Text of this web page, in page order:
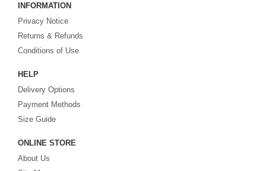
rugby jerseys, we can provide you with the rugby jersey you need.
INFORMATION
Privacy Notice
Returns & Refunds
Conditions of Use
HELP
Delivery Options
Payment Methods
Size Guide
ONLINE STORE
About Us